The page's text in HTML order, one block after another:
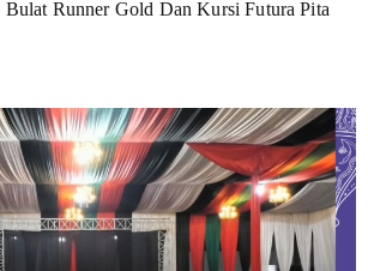
Bulat Runner Gold Dan Kursi Futura Pita